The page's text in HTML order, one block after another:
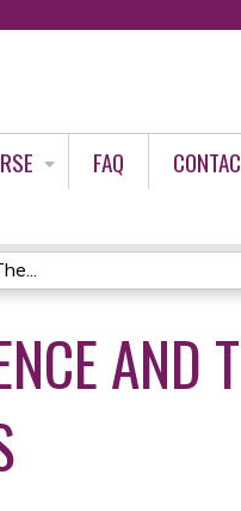
FAQ
AND